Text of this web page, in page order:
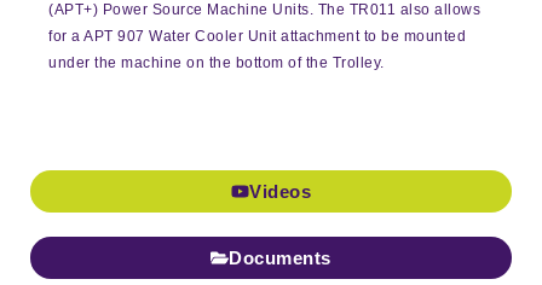
(APT+) Power Source Machine Units. The TR011 also allows
for a APT 907 Water Cooler Unit attachment to be mounted
under the machine on the bottom of the Trolley.
Videos
Documents